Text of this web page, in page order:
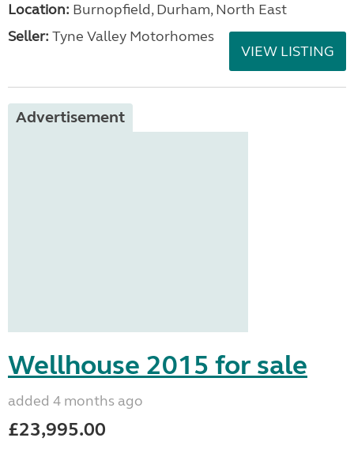
Location: Burnopfield, Durham, North East
Seller: Tyne Valley Motorhomes
VIEW LISTING
Advertisement
Wellhouse 2015 for sale
added 4 months ago
£23,995.00